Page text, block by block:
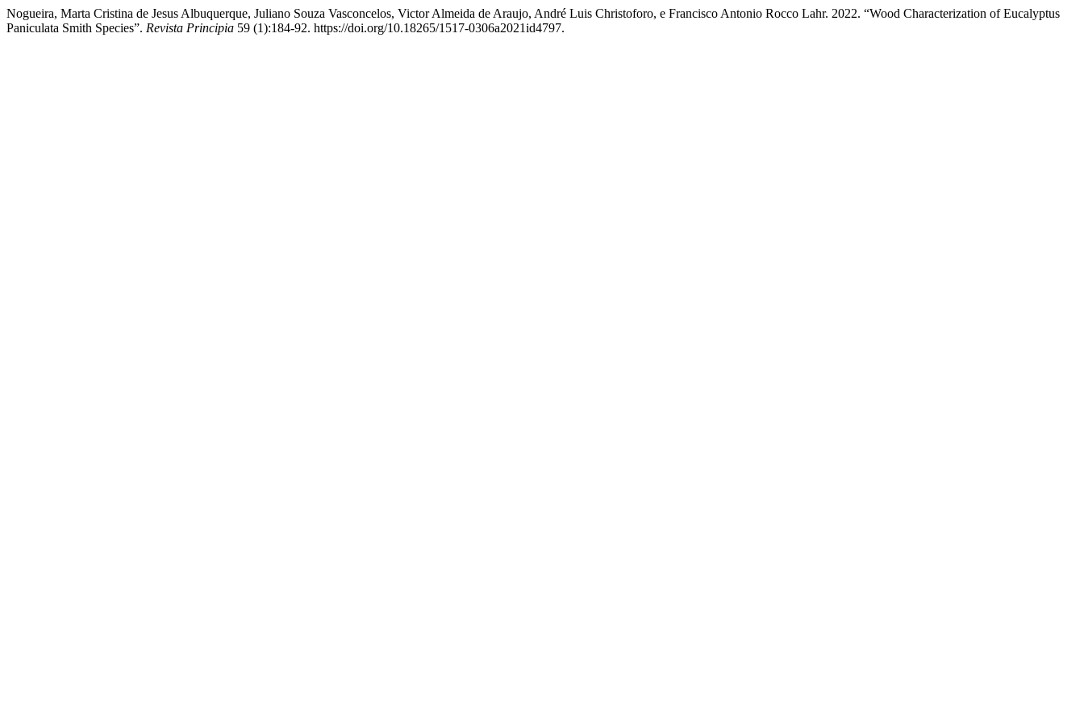
Nogueira, Marta Cristina de Jesus Albuquerque, Juliano Souza Vasconcelos, Victor Almeida de Araujo, André Luis Christoforo, e Francisco Antonio Rocco Lahr. 2022. “Wood Characterization of Eucalyptus
Paniculata Smith Species”. Revista Principia 59 (1):184-92. https://doi.org/10.18265/1517-0306a2021id4797.